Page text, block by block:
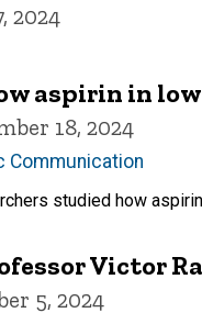
2024
aspirin in
18, 2024
Communication
studied how
Victor
5, 2024